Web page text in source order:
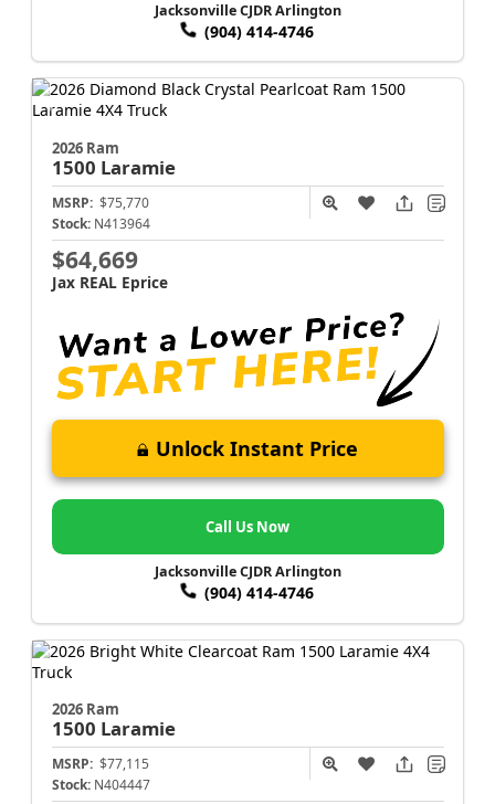
Jacksonville CJDR Arlington
(904) 414-4746
2026 Ram
1500 Laramie
MSRP: $75,770
Stock: N413964
$64,669
Jax REAL Eprice
Unlock Instant Price
Call Us Now
Jacksonville CJDR Arlington
(904) 414-4746
2026 Ram
1500 Laramie
MSRP: $77,115
Stock: N404447